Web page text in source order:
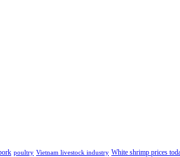
poultry Vietnam livestock industry White shrimp prices